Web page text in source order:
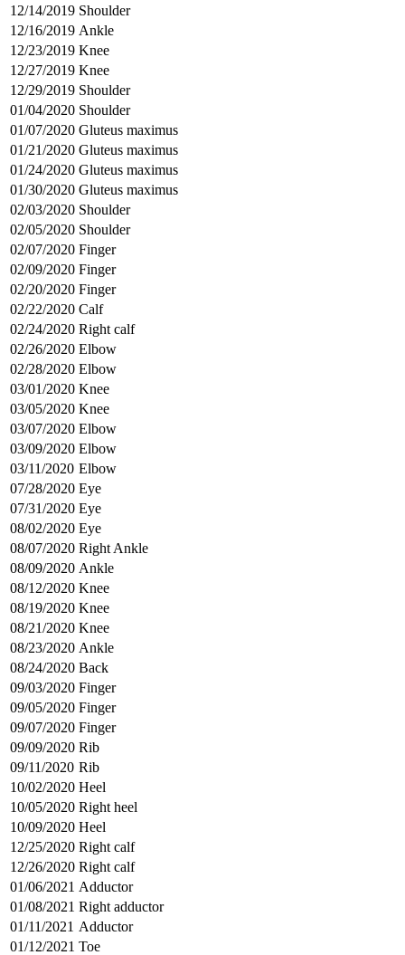
12/14/2019 Shoulder
12/16/2019 Ankle
12/23/2019 Knee
12/27/2019 Knee
12/29/2019 Shoulder
01/04/2020 Shoulder
01/07/2020 Gluteus maximus
01/21/2020 Gluteus maximus
01/24/2020 Gluteus maximus
01/30/2020 Gluteus maximus
02/03/2020 Shoulder
02/05/2020 Shoulder
02/07/2020 Finger
02/09/2020 Finger
02/20/2020 Finger
02/22/2020 Calf
02/24/2020 Right calf
02/26/2020 Elbow
02/28/2020 Elbow
03/01/2020 Knee
03/05/2020 Knee
03/07/2020 Elbow
03/09/2020 Elbow
03/11/2020 Elbow
07/28/2020 Eye
07/31/2020 Eye
08/02/2020 Eye
08/07/2020 Right Ankle
08/09/2020 Ankle
08/12/2020 Knee
08/19/2020 Knee
08/21/2020 Knee
08/23/2020 Ankle
08/24/2020 Back
09/03/2020 Finger
09/05/2020 Finger
09/07/2020 Finger
09/09/2020 Rib
09/11/2020 Rib
10/02/2020 Heel
10/05/2020 Right heel
10/09/2020 Heel
12/25/2020 Right calf
12/26/2020 Right calf
01/06/2021 Adductor
01/08/2021 Right adductor
01/11/2021 Adductor
01/12/2021 Toe